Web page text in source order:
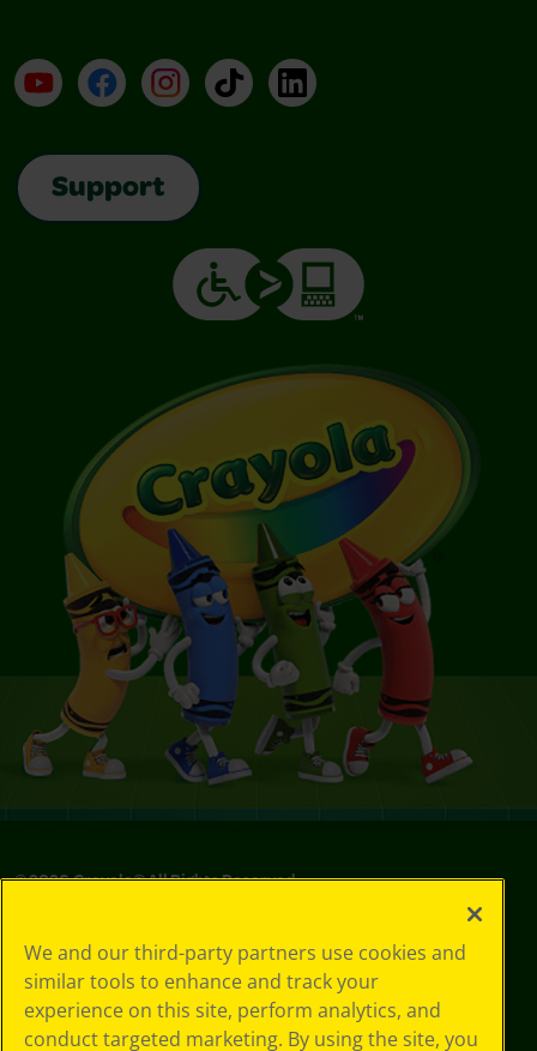
YouTubeFacebookInstagramTikTokLinkedIn
Support
©2026Crayola® All Rights Reserved.
Choices
Privacy Policy
SMS Terms
GDPR
We and our third-party partners use cookies and
similar tools to enhance and track your
experience on this site, perform analytics, and
conduct targeted marketing. By using the site, you